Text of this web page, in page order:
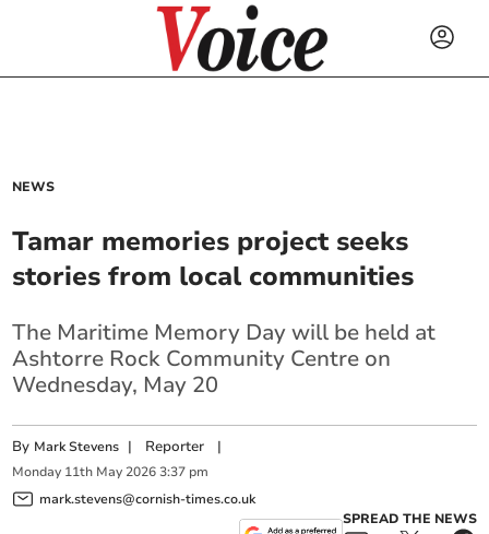
NEWS
Tamar memories project seeks
stories from local communities
The Maritime Memory Day will be held at
Ashtorre Rock Community Centre on
Wednesday, May 20
By Mark Stevens | Reporter |
Monday 11th May 2026 3:37 pm
mark.stevens@cornish-times.co.uk
SPREAD THE NEWS